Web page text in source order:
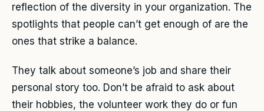
reflection of the diversity in your organization. The
spotlights that people can’t get enough of are the
ones that strike a balance.
They talk about someone’s job and share their
personal story too. Don’t be afraid to ask about
their hobbies, the volunteer work they do or fun